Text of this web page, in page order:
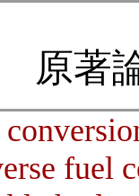
原著
fuel